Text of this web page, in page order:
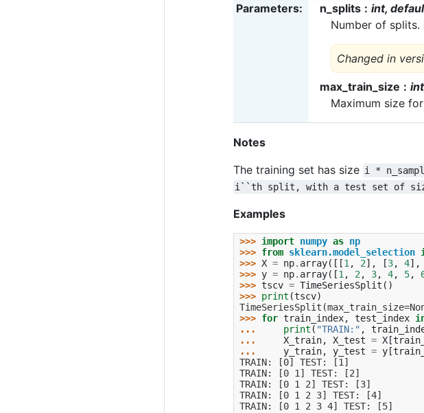
Parameters n_splits
int,
Number of
Changed in
max_train_size
Maximum size
Notes
The training set has size i *
i``th split, with a test set of
Examples
>>> import numpy as np
>>> from sklearn.model_selection
>>> X = np. array([[1 , 2], [3, 4],
>>> y = np. array([1 , 2 , 3, 4, 5,
>>> tscv = TimeSeriesSplit ()
>>> print (tscv)
>>> for train_index, test_index
...
print ( "TRAIN:" ,
...
X_train, X_test = X [
...
y_train, y_test = y [
TRAIN: [0] TEST: [1]
TRAIN: [0 1] TEST: [2]
TRAIN: [0 1 2] TEST: [3]
TRAIN: [0 1 2 3] TEST: [4]
TRAIN: [0 1 2 3 4] TEST: [5]